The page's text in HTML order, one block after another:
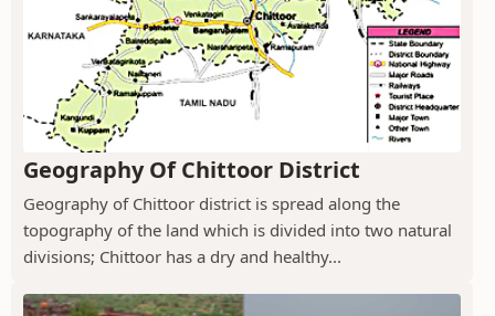
Geography Of Chittoor District
Geography of Chittoor district is spread along the
topography of the land which is divided into two natural
divisions; Chittoor has a dry and healthy...